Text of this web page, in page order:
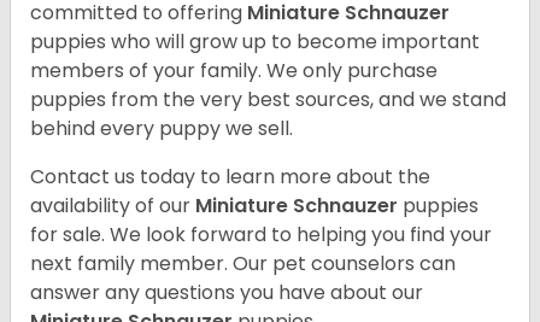
committed to offering Miniature Schnauzer
puppies who will grow up to become important
members of your family. We only purchase
puppies from the very best sources, and we stand
behind every puppy we sell.
Contact us today to learn more about the
availability of our Miniature Schnauzer puppies
for sale. We look forward to helping you find your
next family member. Our pet counselors can
answer any questions you have about our